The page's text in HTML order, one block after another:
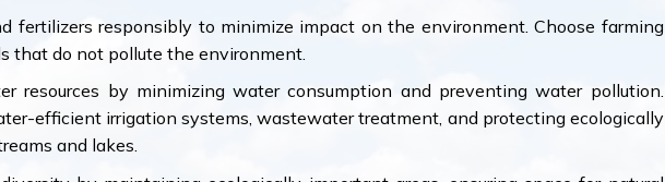
fertilizers responsibly to minimize impact on the environment. Choose farming
that do not pollute the environment.
resources by minimizing water consumption and preventing water pollution.
efficient irrigation systems, wastewater treatment, and protecting ecologically
and lakes.